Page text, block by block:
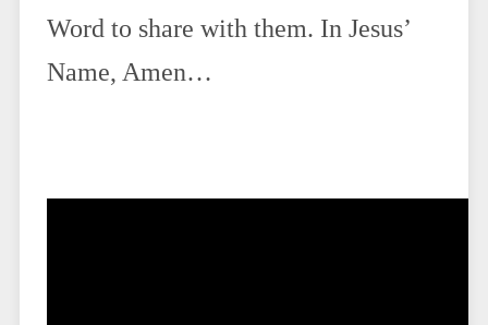
Word to share with them. In Jesus’
Name, Amen…